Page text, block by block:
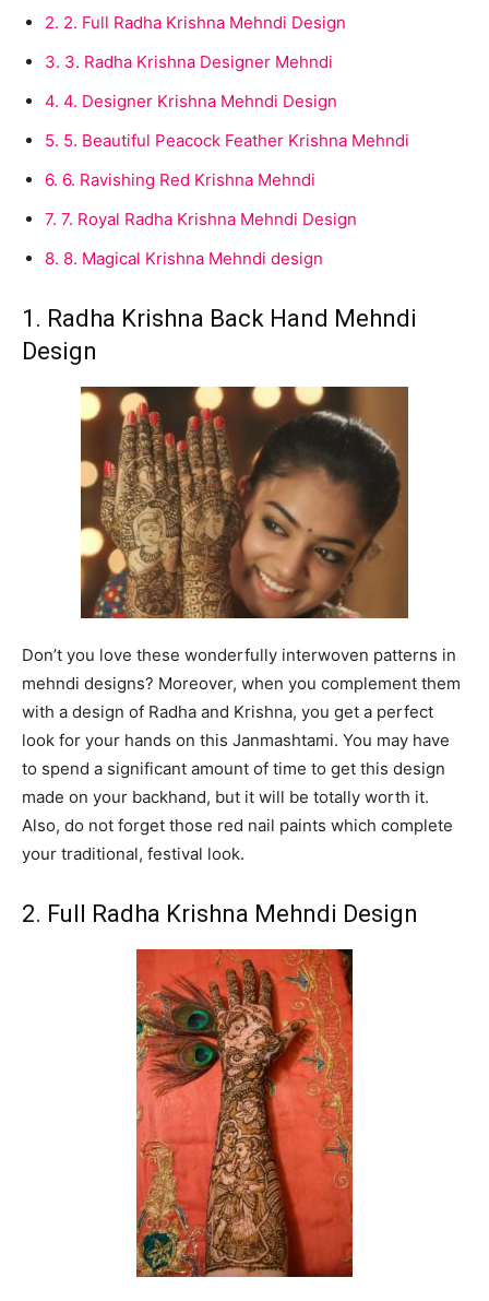
2. 2. Full Radha Krishna Mehndi Design
3. 3. Radha Krishna Designer Mehndi
4. 4. Designer Krishna Mehndi Design
5. 5. Beautiful Peacock Feather Krishna Mehndi
6. 6. Ravishing Red Krishna Mehndi
7. 7. Royal Radha Krishna Mehndi Design
8. 8. Magical Krishna Mehndi design
1. Radha Krishna Back Hand Mehndi
Design
Don’t you love these wonderfully interwoven patterns in
mehndi designs? Moreover, when you complement them
with a design of Radha and Krishna, you get a perfect
look for your hands on this Janmashtami. You may have
to spend a significant amount of time to get this design
made on your backhand, but it will be totally worth it.
Also, do not forget those red nail paints which complete
your traditional, festival look.
2. Full Radha Krishna Mehndi Design